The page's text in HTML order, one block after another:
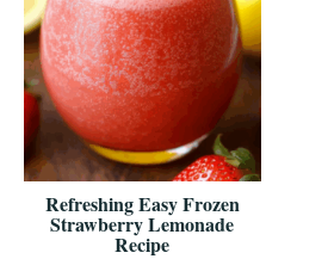
Refreshing Easy Frozen
Strawberry Lemonade
Recipe